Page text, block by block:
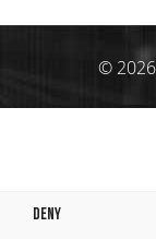
Deny
©